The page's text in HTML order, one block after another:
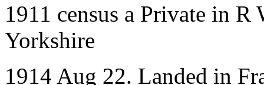
1911 census a Private in
Yorkshire
1914 Aug 22. Landed in